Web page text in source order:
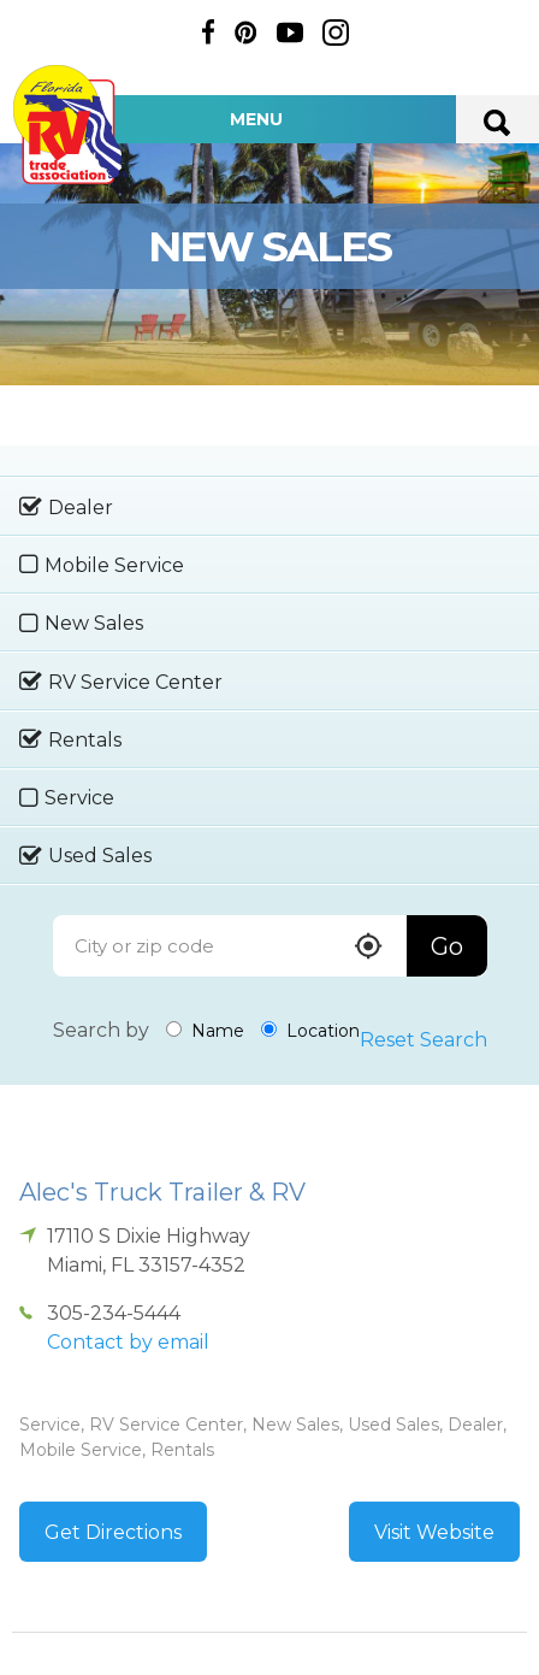
MENU
NEW SALES
Dealer
Mobile Service
New Sales
RV Service Center
Rentals
Service
Used Sales
Go
Search by Name LocationReset Search
Alec's Truck Trailer & RV
17110 S Dixie Highway
Miami, FL 33157-4352
305-234-5444
Contact by email
Service, RV Service Center, New Sales, Used Sales, Dealer,
Mobile Service, Rentals
Get Directions Visit Website